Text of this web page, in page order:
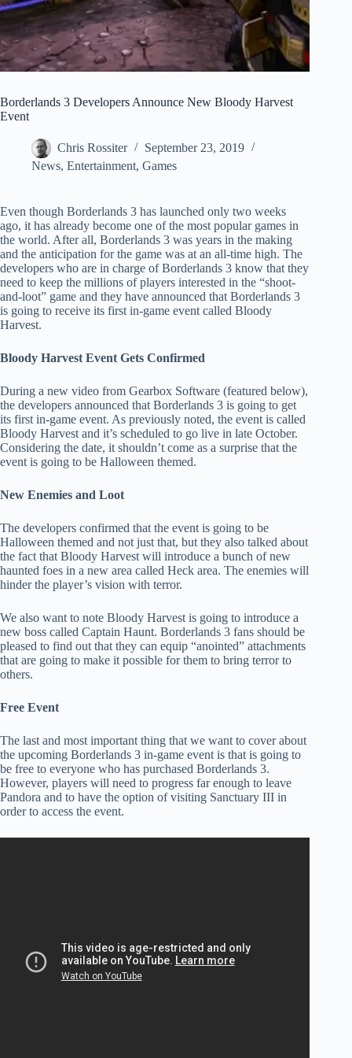
Borderlands 3 Developers Announce New Bloody Harvest
Event
Chris Rossiter
September 23, 2019
News, Entertainment, Games
Even though Borderlands 3 has launched only two weeks
ago, it has already become one of the most popular games in
the world. After all, Borderlands 3 was years in the making
and the anticipation for the game was at an all-time high. The
developers who are in charge of Borderlands 3 know that they
need to keep the millions of players interested in the “shoot-
and-loot” game and they have announced that Borderlands 3
is going to receive its first in-game event called Bloody
Harvest.
Bloody Harvest Event Gets Confirmed
During a new video from Gearbox Software (featured below),
the developers announced that Borderlands 3 is going to get
its first in-game event. As previously noted, the event is called
Bloody Harvest and it’s scheduled to go live in late October.
Considering the date, it shouldn’t come as a surprise that the
event is going to be Halloween themed.
New Enemies and Loot
The developers confirmed that the event is going to be
Halloween themed and not just that, but they also talked about
the fact that Bloody Harvest will introduce a bunch of new
haunted foes in a new area called Heck area. The enemies will
hinder the player’s vision with terror.
We also want to note Bloody Harvest is going to introduce a
new boss called Captain Haunt. Borderlands 3 fans should be
pleased to find out that they can equip “anointed” attachments
that are going to make it possible for them to bring terror to
others.
Free Event
The last and most important thing that we want to cover about
the upcoming Borderlands 3 in-game event is that is going to
be free to everyone who has purchased Borderlands 3.
However, players will need to progress far enough to leave
Pandora and to have the option of visiting Sanctuary III in
order to access the event.